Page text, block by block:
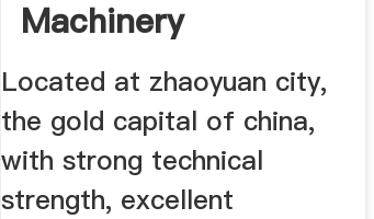
Machinery
Equipment
Located at zhaoyuan city,
the gold capital of china,
with strong technical
strength, excellent